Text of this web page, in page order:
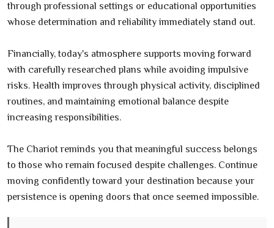
through professional settings or educational opportunities
whose determination and reliability immediately stand out.
Financially, today's atmosphere supports moving forward
with carefully researched plans while avoiding impulsive
risks. Health improves through physical activity, disciplined
routines, and maintaining emotional balance despite
increasing responsibilities.
The Chariot reminds you that meaningful success belongs
to those who remain focused despite challenges. Continue
moving confidently toward your destination because your
persistence is opening doors that once seemed impossible.